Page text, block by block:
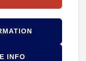
INFO